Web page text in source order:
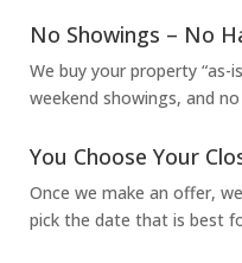
No Showings – No
We buy your property “as-
weekend showings, and
You Choose Your
Once we make an offer,
pick the date that is best